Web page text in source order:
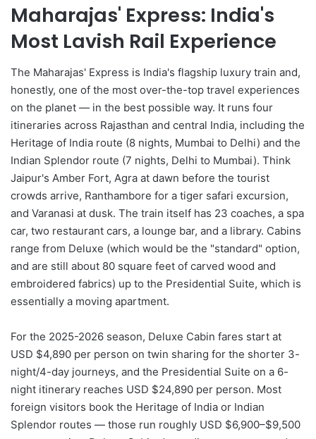
Maharajas' Express: India's
Most Lavish Rail Experience
The Maharajas' Express is India's flagship luxury train and,
honestly, one of the most over-the-top travel experiences
on the planet — in the best possible way. It runs four
itineraries across Rajasthan and central India, including the
Heritage of India route (8 nights, Mumbai to Delhi) and the
Indian Splendor route (7 nights, Delhi to Mumbai). Think
Jaipur's Amber Fort, Agra at dawn before the tourist
crowds arrive, Ranthambore for a tiger safari excursion,
and Varanasi at dusk. The train itself has 23 coaches, a spa
car, two restaurant cars, a lounge bar, and a library. Cabins
range from Deluxe (which would be the "standard" option,
and are still about 80 square feet of carved wood and
embroidered fabrics) up to the Presidential Suite, which is
essentially a moving apartment.
For the 2025-2026 season, Deluxe Cabin fares start at
USD $4,890 per person on twin sharing for the shorter 3-
night/4-day journeys, and the Presidential Suite on a 6-
night itinerary reaches USD $24,890 per person. Most
foreign visitors book the Heritage of India or Indian
Splendor routes — those run roughly USD $6,900–$9,500